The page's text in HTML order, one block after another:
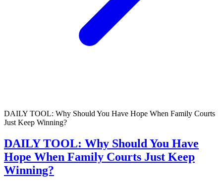
DAILY TOOL: Why Should You Have Hope When Family Courts
Just Keep Winning?
DAILY TOOL: Why Should You Have
Hope When Family Courts Just Keep
Winning?